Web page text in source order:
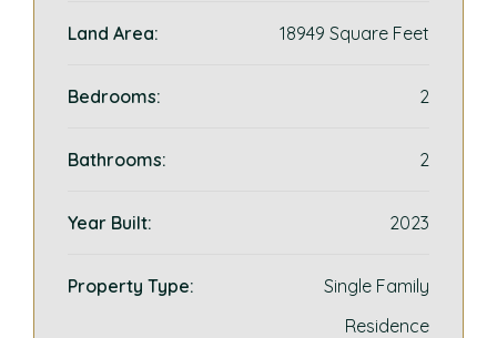
Land Area: 18949 Square Feet
Bedrooms: 2
Bathrooms: 2
Year Built: 2023
Property Type:
Single Family
Residence